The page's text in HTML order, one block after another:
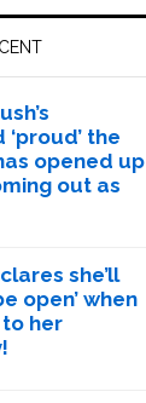
the
opened up
out as
she’ll
open’ when
her